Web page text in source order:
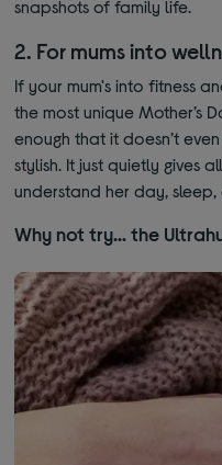
snapshots of family life.
2. For mums into
If your mum's into fitness
the most unique Mother’s
enough that it doesn’t
stylish. It just quietly gives
understand her day, sleep,
Why not try… the